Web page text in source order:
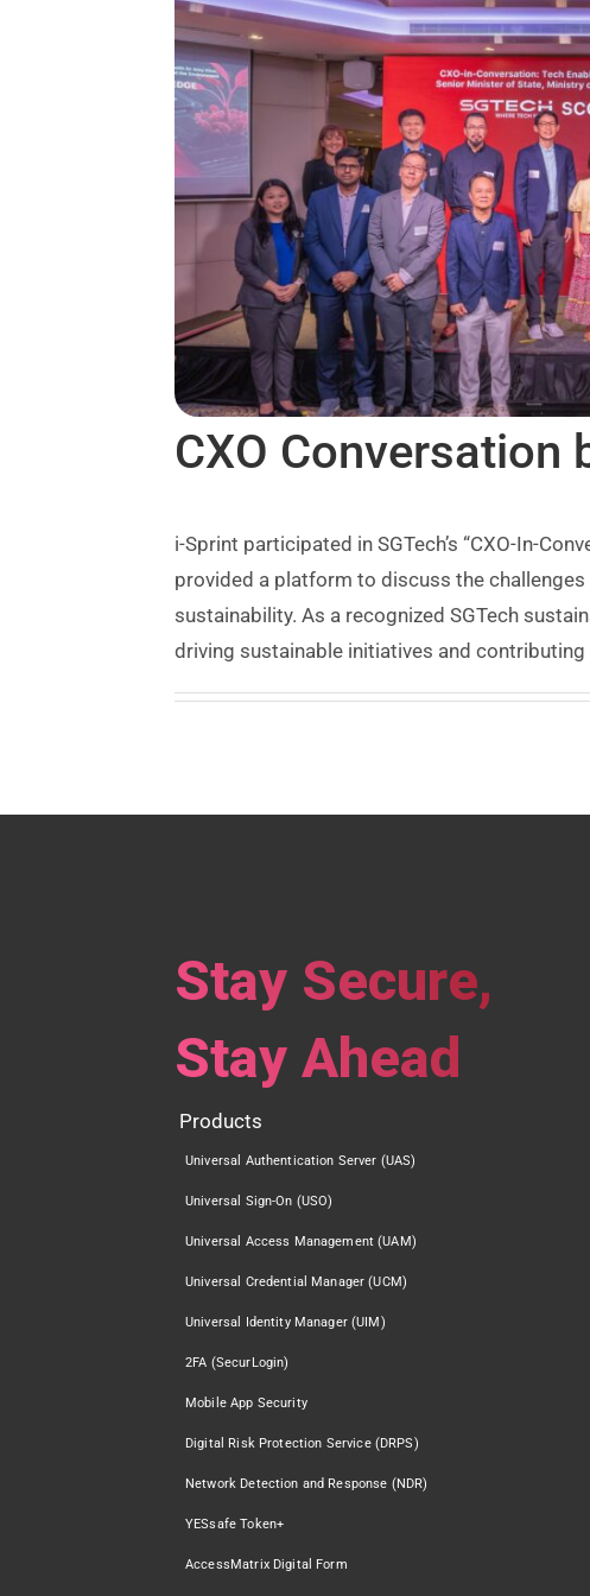
CXO Conversation
i-Sprint participated in SGTech’s “CXO-In-
provided a platform to discuss the
sustainability. As a recognized SGTech
driving sustainable initiatives and contributing
Stay Secure,
Stay Ahead
Products
Universal Authentication Server (UAS)
Universal Sign-On (USO)
Universal Access Management (UAM)
Universal Credential Manager (UCM)
Universal Identity Manager (UIM)
2FA (SecurLogin)
Mobile App Security
Digital Risk Protection Service (DRPS)
Network Detection and Response (NDR)
YESsafe Token+
AccessMatrix Digital Form